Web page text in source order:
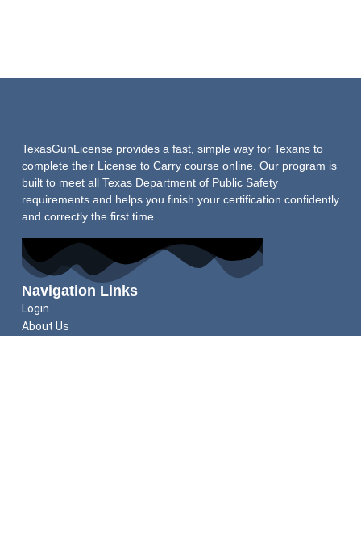
TexasGunLicense provides a fast, simple way for Texans to
complete their License to Carry course online. Our program is
built to meet all Texas Department of Public Safety
requirements and helps you finish your certification confidently
and correctly the first time.
Navigation Links
Login
About Us